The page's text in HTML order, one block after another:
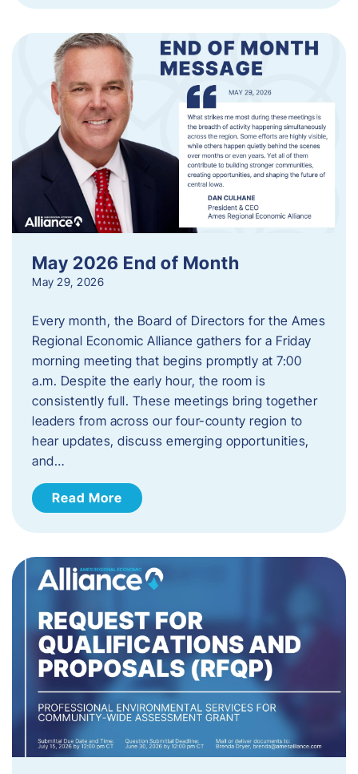
May 2026 End of Month
May 29, 2026
Every month, the Board of Directors for the Ames
Regional Economic Alliance gathers for a Friday
morning meeting that begins promptly at 7:00
a.m. Despite the early hour, the room is
consistently full. These meetings bring together
leaders from across our four-county region to
hear updates, discuss emerging opportunities,
and…
Read More